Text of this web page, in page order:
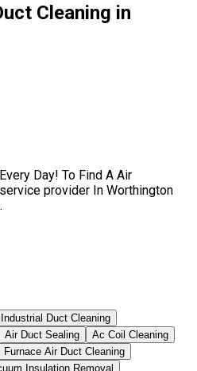
Cleaning in
Day! To Find A Air
provider In Worthington
Industrial Duct Cleaning
Air Duct Sealing
Ac Coil Cleaning
Furnace Air Duct Cleaning
Insulation Removal